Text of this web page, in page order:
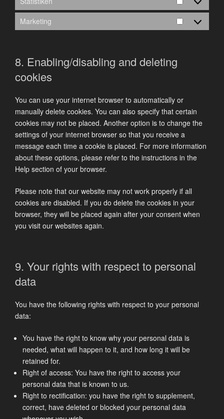
Statistiken
Marketing
Marketing
8. Enabling/disabling and deleting
cookies
You can use your internet browser to automatically or
manually delete cookies. You can also specify that certain
cookies may not be placed. Another option is to change the
settings of your internet browser so that you receive a
message each time a cookie is placed. For more information
about these options, please refer to the instructions in the
Help section of your browser.
Please note that our website may not work properly if all
cookies are disabled. If you do delete the cookies in your
browser, they will be placed again after your consent when
you visit our websites again.
9. Your rights with respect to personal
data
You have the following rights with respect to your personal
data:
You have the right to know why your personal data is
needed, what will happen to it, and how long it will be
retained for.
Right of access: You have the right to access your
personal data that is known to us.
Right to rectification: you have the right to supplement,
correct, have deleted or blocked your personal data